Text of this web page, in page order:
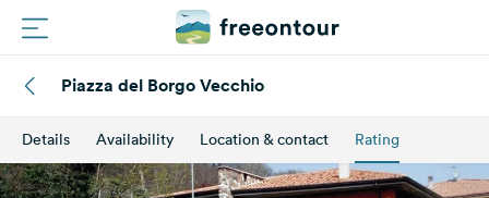
Campings
Piazza del Borgo Vecchio
Details Availability Location & contact Rating